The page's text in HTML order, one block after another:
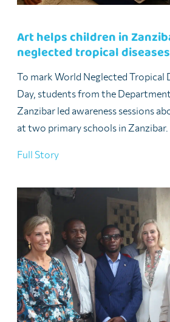
Art helps children in
neglected tropical diseases
To mark World Neglected Tropical
Day, students from the
Zanzibar led awareness sessions
at two primary schools in Zanzibar.
Full Story